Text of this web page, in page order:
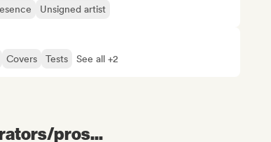
Unsigned artist
Covers Tests See all +2
pros...